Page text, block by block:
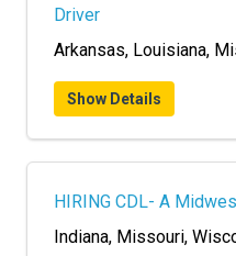
Driver
Arkansas, Louisiana,
Show Details
HIRING CDL- A
Indiana, Missouri,